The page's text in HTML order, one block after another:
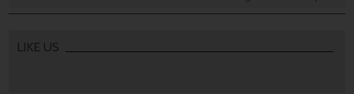
nation to bring you the top ten key female figures in
LIKE US